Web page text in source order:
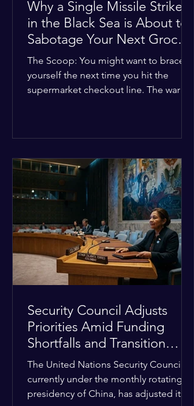
Why a Single Missile Strike
in the Black Sea is About to
Sabotage Your Next Grocery
Run
The Scoop: You might want to brace
yourself the next time you hit the
supermarket checkout line. The war in
along the Black Sea. For a while,
international deals kept grain ships
moving safely. Now? That safety net is
completely gone. The Global Impact:
This isn't just a regional issue. Millions
of people across North Africa
Security Council Adjusts
Priorities Amid Funding
Shortfalls and Transition
Framework
The United Nations Security Council,
currently under the monthly rotating
presidency of China, has adjusted its